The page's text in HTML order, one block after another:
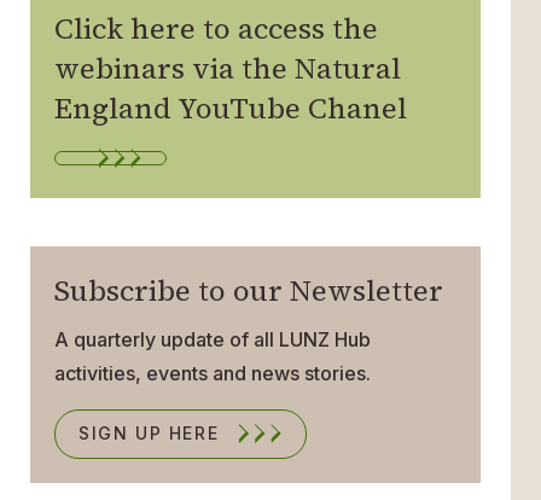
Click here to access the
webinars via the Natural
England YouTube Chanel
Subscribe to our Newsletter
A quarterly update of all LUNZ Hub
activities, events and news stories.
SIGN UP HERE